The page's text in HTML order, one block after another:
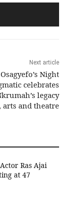
Next article
Night
celebrates
legacy
arts and theatre
Ras Ajai
at 47